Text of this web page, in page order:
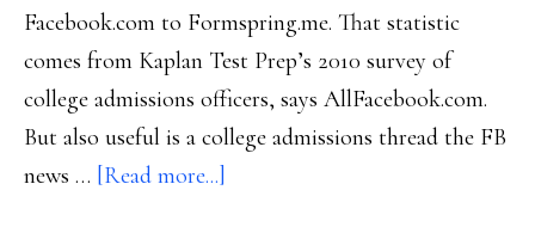
Facebook.com to Formspring.me. That statistic
comes from Kaplan Test Prep’s 2010 survey of
college admissions officers, says AllFacebook.com.
But also useful is a college admissions thread the FB
news … [Read more...]